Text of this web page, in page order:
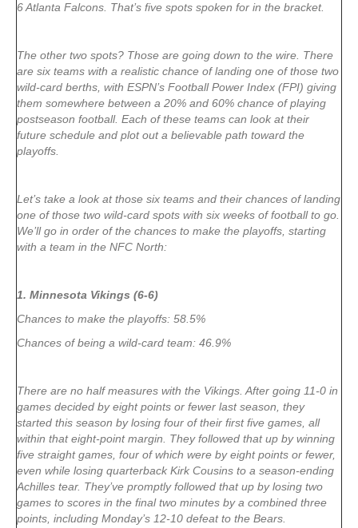
6 Atlanta Falcons. That’s five spots spoken for in the bracket.
The other two spots? Those are going down to the wire. There
are six teams with a realistic chance of landing one of those two
wild-card berths, with ESPN’s Football Power Index (FPI) giving
them somewhere between a 20% and 60% chance of playing
postseason football. Each of these teams can look at their
future schedule and plot out a believable path toward the
playoffs.
Let’s take a look at those six teams and their chances of landing
one of those two wild-card spots with six weeks of football to go.
We’ll go in order of the chances to make the playoffs, starting
with a team in the NFC North:
1. Minnesota Vikings (6-6)
Chances to make the playoffs: 58.5%
Chances of being a wild-card team: 46.9%
There are no half measures with the Vikings. After going 11-0 in
games decided by eight points or fewer last season, they
started this season by losing four of their first five games, all
within that eight-point margin. They followed that up by winning
five straight games, four of which were by eight points or fewer,
even while losing quarterback Kirk Cousins to a season-ending
Achilles tear. They’ve promptly followed that up by losing two
games to scores in the final two minutes by a combined three
points, including Monday’s 12-10 defeat to the Bears.